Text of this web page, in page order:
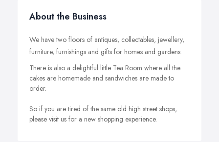
About the Business
We have two floors of antiques, collectables, jewellery,
furniture, furnishings and gifts for homes and gardens.
There is also a delightful little Tea Room where all the
cakes are homemade and sandwiches are made to
order.
So if you are tired of the same old high street shops,
please visit us for a new shopping experience.